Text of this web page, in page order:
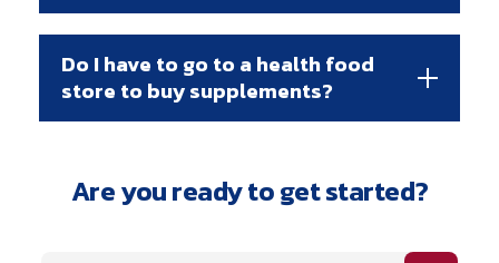
Do I have to go to a health food
store to buy supplements?
Are you ready to get started?